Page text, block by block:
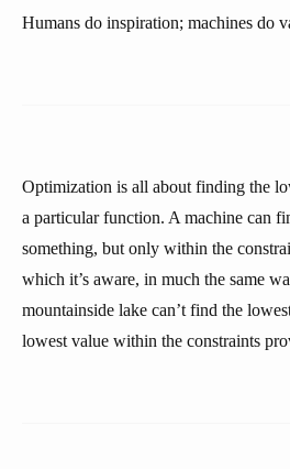
Humans do inspiration; machines do
Optimization is all about finding the
a particular function. A machine can
something, but only within the
which it’s aware, in much the same
mountainside lake can’t find the
lowest value within the constraints